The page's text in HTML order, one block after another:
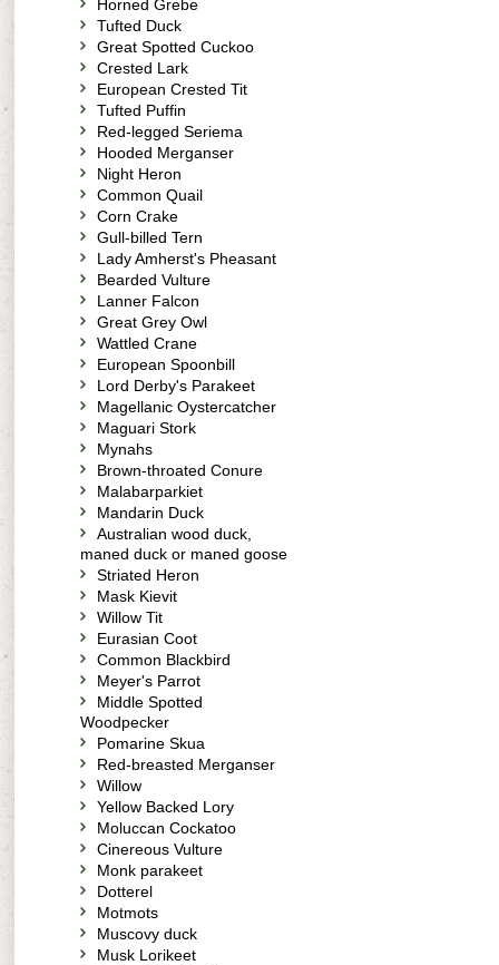
Horned Grebe
Tufted Duck
Great Spotted Cuckoo
Crested Lark
European Crested Tit
Tufted Puffin
Red-legged Seriema
Hooded Merganser
Night Heron
Common Quail
Corn Crake
Gull-billed Tern
Lady Amherst's Pheasant
Bearded Vulture
Lanner Falcon
Great Grey Owl
Wattled Crane
European Spoonbill
Lord Derby's Parakeet
Magellanic Oystercatcher
Maguari Stork
Mynahs
Brown-throated Conure
Malabarparkiet
Mandarin Duck
Australian wood duck,
maned duck or maned goose
Striated Heron
Mask Kievit
Willow Tit
Eurasian Coot
Common Blackbird
Meyer's Parrot
Middle Spotted
Woodpecker
Pomarine Skua
Red-breasted Merganser
Willow
Yellow Backed Lory
Moluccan Cockatoo
Cinereous Vulture
Monk parakeet
Dotterel
Motmots
Muscovy duck
Musk Lorikeet